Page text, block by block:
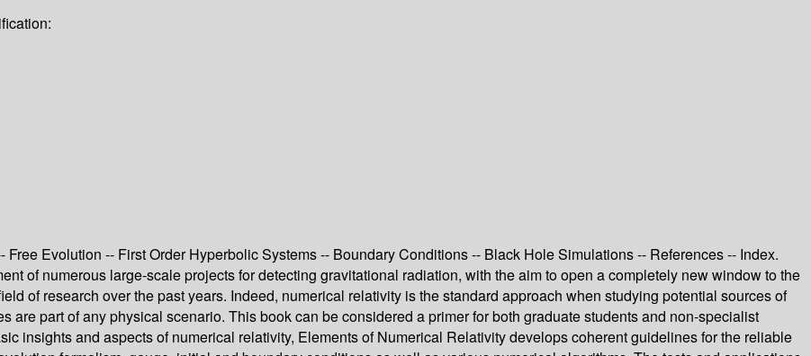
Evolution -- First Order Hyperbolic Systems -- Boundary Conditions -- Black Hole Simulations -- References -- Index.
of numerous large-scale projects for detecting gravitational radiation, with the aim to open a completely new window to the
of research over the past years. Indeed, numerical relativity is the standard approach when studying potential sources of
part of any physical scenario. This book can be considered a primer for both graduate students and non-specialist
insights and aspects of numerical relativity, Elements of Numerical Relativity develops coherent guidelines for the reliable